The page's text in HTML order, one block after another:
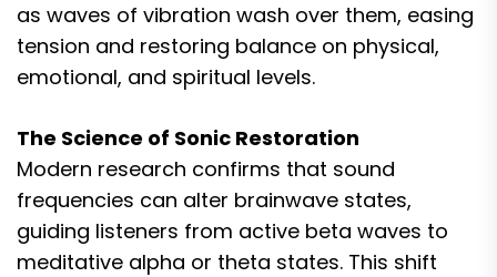
as waves of vibration wash over them, easing
tension and restoring balance on physical,
emotional, and spiritual levels.
The Science of Sonic Restoration
Modern research confirms that sound
frequencies can alter brainwave states,
guiding listeners from active beta waves to
meditative alpha or theta states. This shift